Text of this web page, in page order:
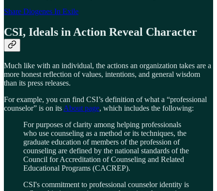
Share Diogenes In Exile
CSI, Ideals in Action Reveal Character
Much like with an individual, the actions an organization takes are a
more honest reflection of values, intentions, and general wisdom
than its press releases.
For example, you can find CSI’s definition of what a “professional
counselor” is on its About page, which includes the following:
For purposes of clarity among helping professionals
who use counseling as a method or its techniques, the
graduate education of members of the profession of
counseling are defined by the national standards of the
Council for Accreditation of Counseling and Related
Educational Programs (CACREP).
CSI's commitment to professional counselor identity is